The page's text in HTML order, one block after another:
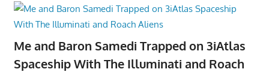
Me and Baron Samedi Trapped on 3iAtlas
Spaceship With The Illuminati and Roach